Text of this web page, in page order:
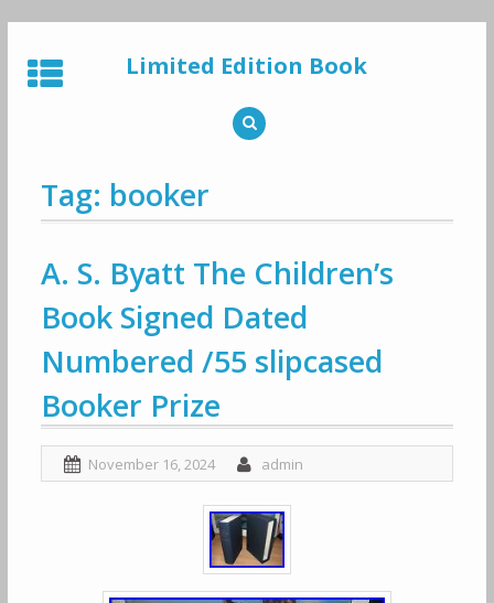
to
content
Limited Edition Book
Tag: booker
A. S. Byatt The Children’s
Book Signed Dated
Numbered /55 slipcased
Booker Prize
November 16, 2024 admin